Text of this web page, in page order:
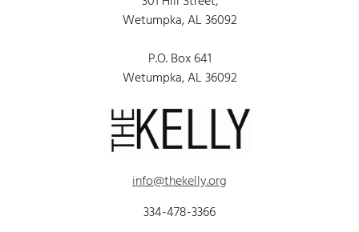
Wetumpka, AL 36092
P.O. Box 641
Wetumpka, AL 36092
info@thekelly.org
334-478-3366